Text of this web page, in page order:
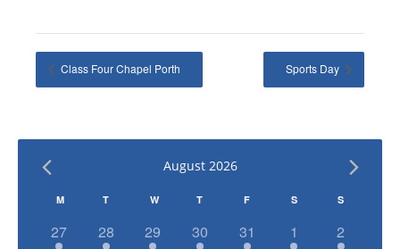
Class Four Chapel Porth Sports Day
August 2026
Calendar
of
M T W T F S S
has
27
has
28
has
29
has
30
has
31
has
1
has
2